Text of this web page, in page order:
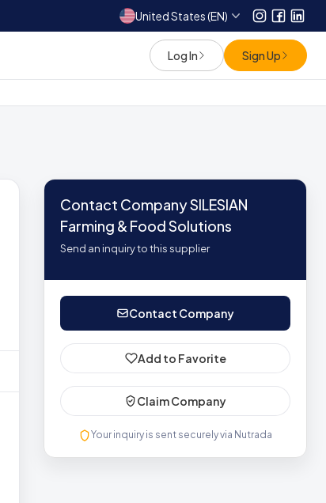
United States (EN) Instagram
Log In Sign Up
Contact Company SILESIAN
Farming & Food Solutions
Send an inquiry to this supplier
Contact Company
Add to Favorite
Claim Company
Your inquiry is sent securely via Nutrada